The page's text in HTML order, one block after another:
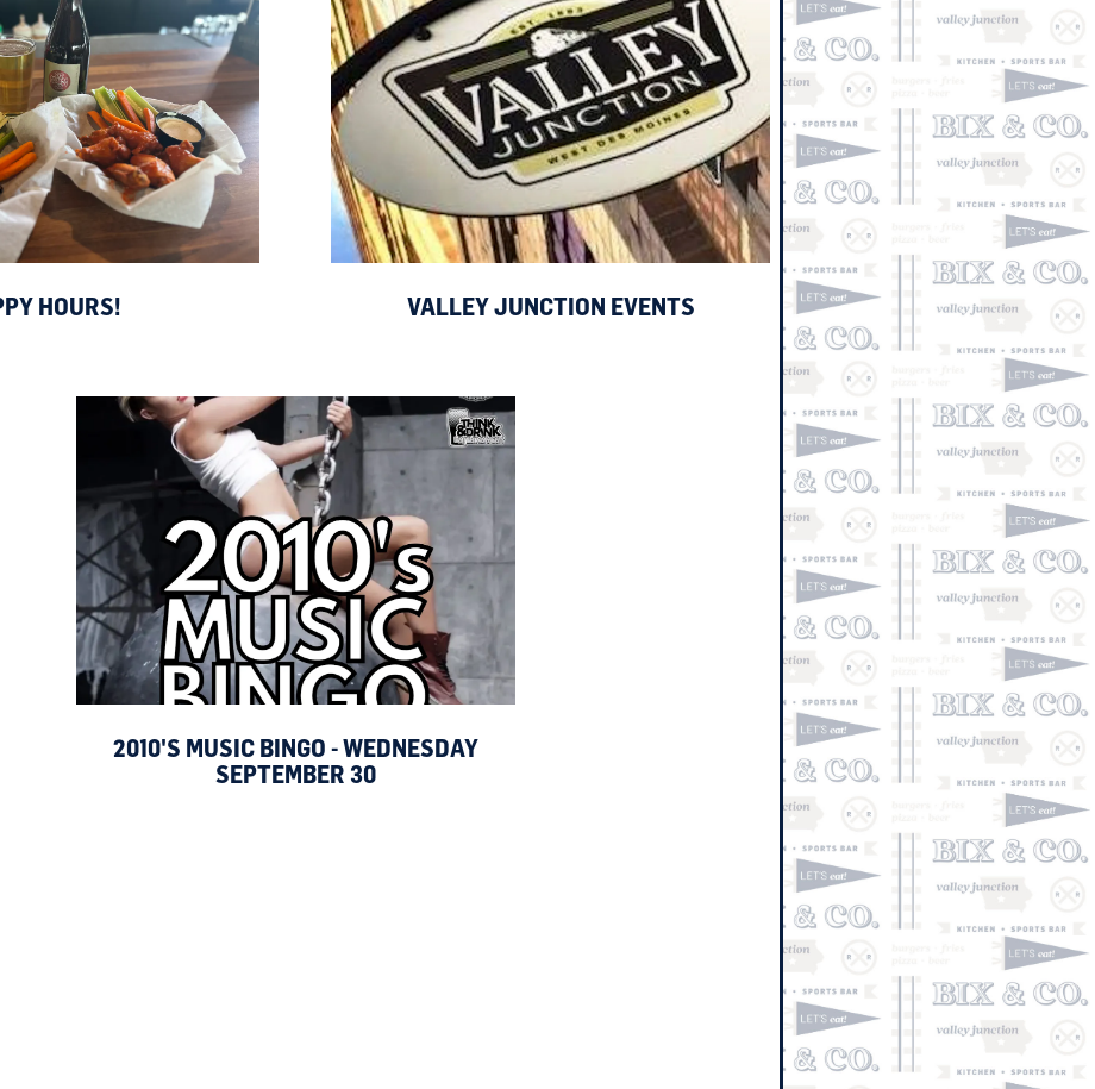
HOURS! VALLEY JUNCTION EVENTS
2010'S MUSIC BINGO - WEDNESDAY
SEPTEMBER 30